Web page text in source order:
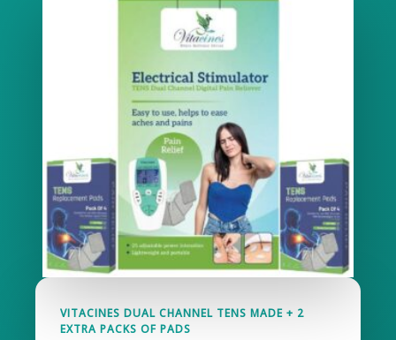
VITACINES DUAL CHANNEL TENS MADE + 2
EXTRA PACKS OF PADS